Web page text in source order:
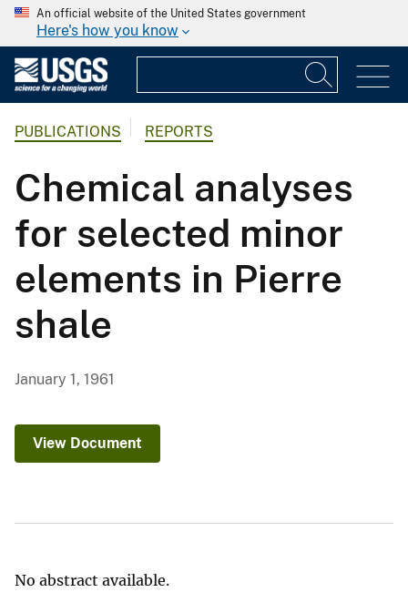
An official website of the United States government
Here's how you know
PUBLICATIONS REPORTS
Chemical analyses
for selected minor
elements in Pierre
shale
January 1, 1961
View Document
No abstract available.